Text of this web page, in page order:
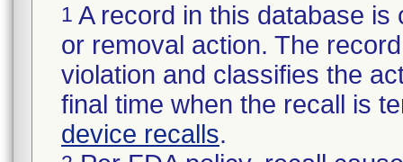
1 A record in this database
or removal action. The
violation and classifies the
final time when the recall is
device recalls.